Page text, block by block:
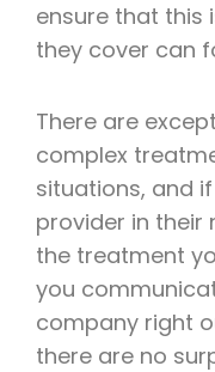
ensure that this
they cover can
There are
complex
situations, and
provider in their
the treatment
you
company right
there are no